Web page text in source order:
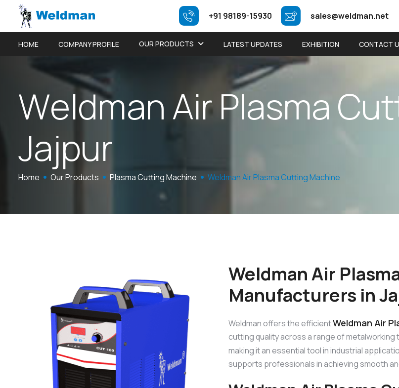
+91 98189-15930 sales@weldman.net
HOME COMPANY PROFILE OUR PRODUCTS LATEST UPDATES EXHIBITION CONTACT
WeldmanAirPlasmaCut
Jajpur
Home Our Products Plasma Cutting Machine Weldman Air Plasma Cutting Machine
Weldman Air
Manufacturers in
Weldman offers the efficientWeldman Air
cutting quality across a range of
making it an essential tool in industrial
supports professionals in achieving smooth